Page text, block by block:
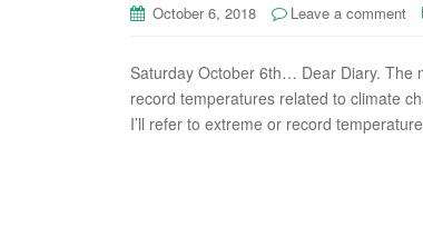
October 6, 2018 Leave a comment
Saturday October 6th… Dear Diary. The
record temperatures related to climate
I’ll refer to extreme or record